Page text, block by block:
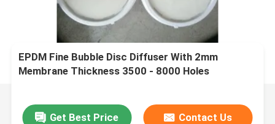
EPDM Fine Bubble Disc Diffuser With 2mm
Membrane Thickness 3500 - 8000 Holes
Get Best Price Contact Us